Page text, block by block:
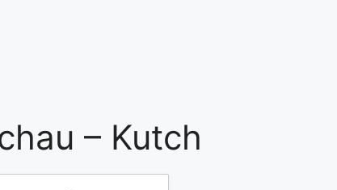
– Kutch